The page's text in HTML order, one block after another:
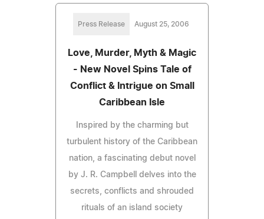
Press Release August 25, 2006
Love, Murder, Myth & Magic
- New Novel Spins Tale of
Conflict & Intrigue on Small
Caribbean Isle
Inspired by the charming but
turbulent history of the Caribbean
nation, a fascinating debut novel
by J. R. Campbell delves into the
secrets, conflicts and shrouded
rituals of an island society